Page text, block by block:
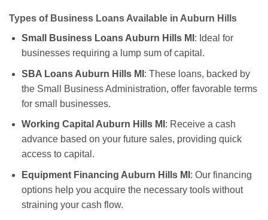
Types of Business Loans Available in Auburn Hills
Small Business Loans Auburn Hills MI : Ideal for
businesses requiring a lump sum of capital.
SBA Loans Auburn Hills MI : These loans, backed by
the Small Business Administration, offer favorable terms
for small businesses.
Working Capital Auburn Hills MI : Receive a cash
advance based on your future sales, providing quick
access to capital.
Equipment Financing Auburn Hills MI : Our financing
options help you acquire the necessary tools without
straining your cash flow.